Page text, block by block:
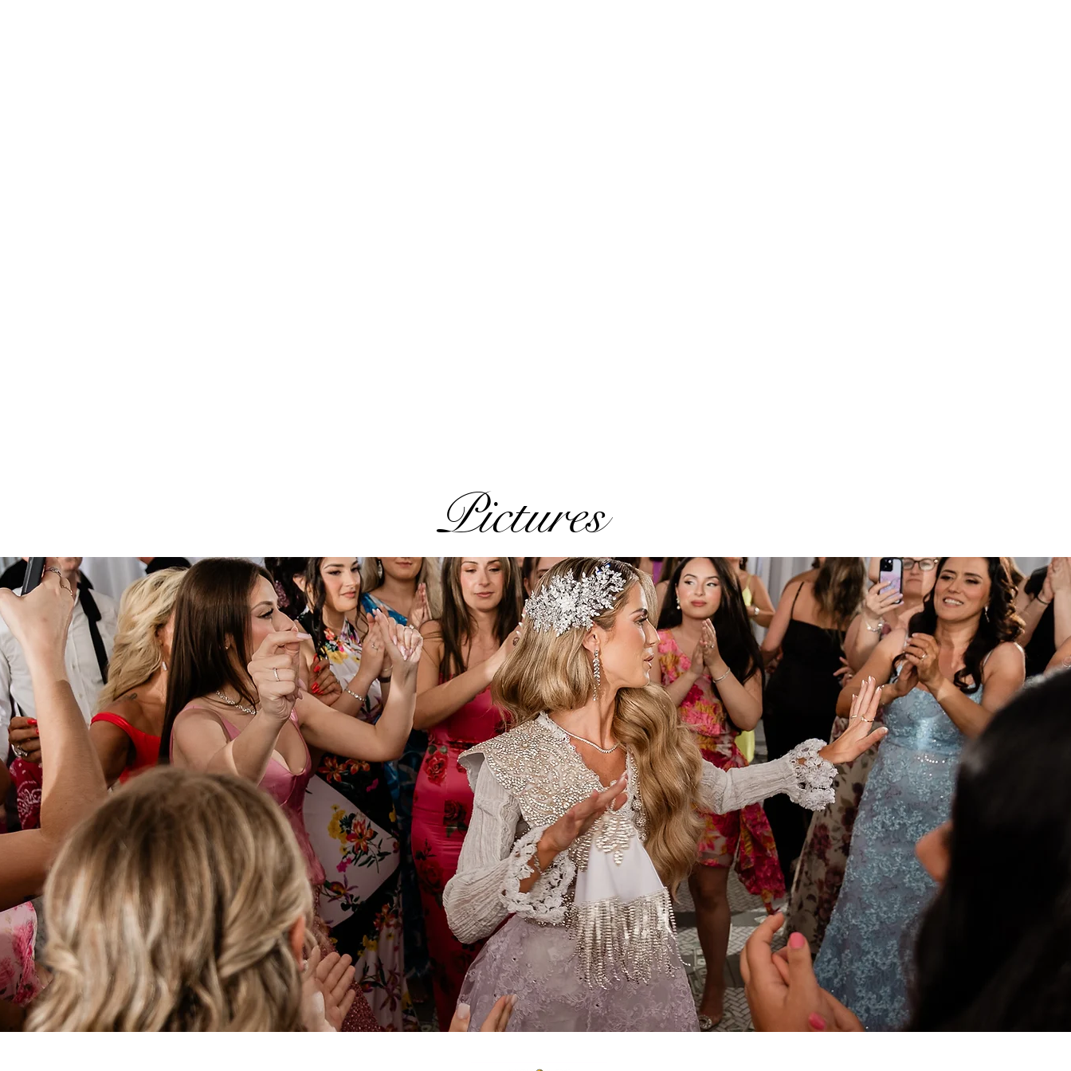
Pictures